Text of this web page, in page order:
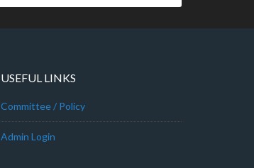
USEFUL LINKS
Committee / Policy
Admin Login